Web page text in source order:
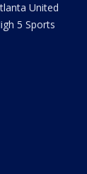
United
5 Sports